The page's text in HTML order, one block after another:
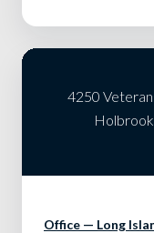
4250
Office — Long